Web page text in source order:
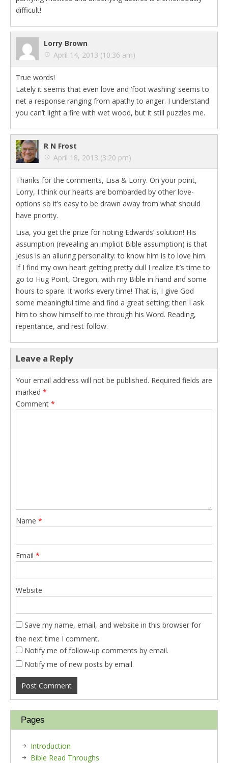
difficult!
Lorry Brown
April 14, 2013 (10:36 am)
True words!
Lately it seems that even love and ‘foot washing’ seems to
net a response ranging from apathy to anger. I understand
you can’t light a fire with wet wood, but it still puzzles me.
R N Frost
April 18, 2013 (3:20 pm)
Thanks for the comments, Lisa & Lorry. On your point,
Lorry, I think our hearts are bombarded by other love-
options so it’s easy to be drawn away from what should
have priority.
Lisa, you get the prize for noting Edwards’ solution! His
assumption (revealing an implicit Bible assumption) is that
Jesus is an alluring personality: to know him is to love him.
If I find my own heart getting pretty dull I realize it’s time to
go to Hug Point, Oregon, with my Bible in hand and some
hours to spare. It works every time! That is, I give God
some meaningful time and find a great setting; then I ask
him to show himself to me through his Word. Reading,
repentance, and rest follow.
Leave a Reply
Your email address will not be published. Required fields are
marked *
Comment *
Name *
Email *
Website
Save my name, email, and website in this browser for
the next time I comment.
Notify me of follow-up comments by email.
Notify me of new posts by email.
Pages
Introduction
Bible Read Throughs